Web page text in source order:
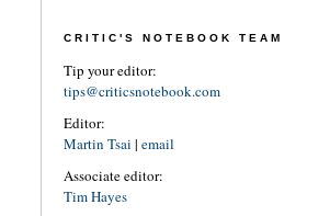
CRITIC'S NOTEBOOK TEAM
Tip your editor:
tips@criticsnotebook.com
Editor:
Martin Tsai | email
Associate editor:
Tim Hayes